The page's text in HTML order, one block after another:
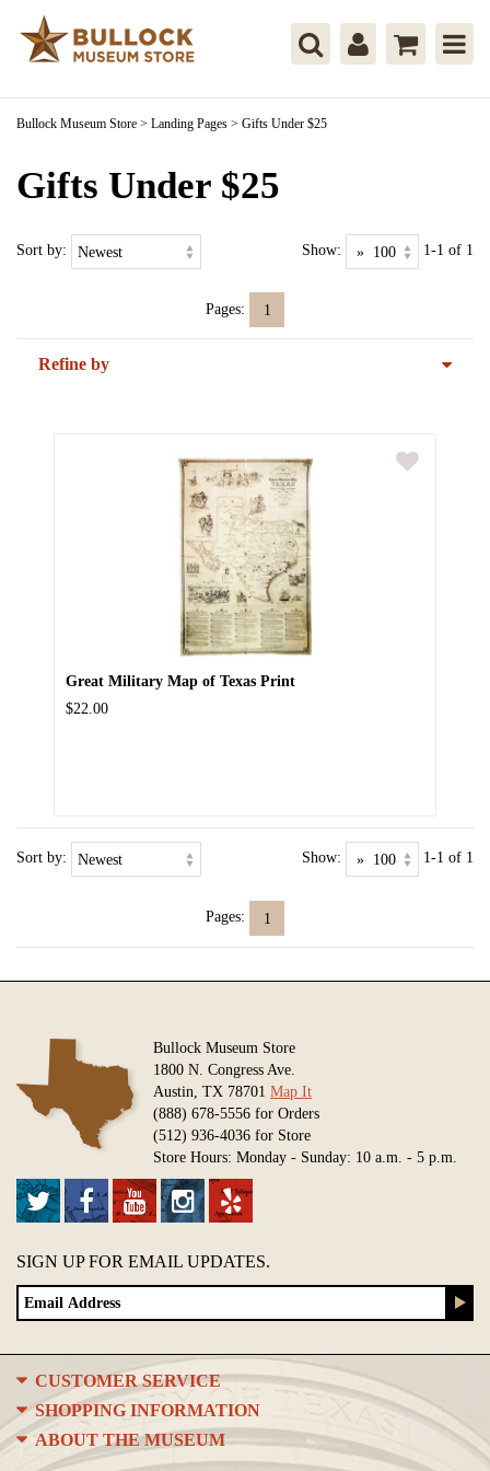
Bullock Museum Store > Landing Pages > Gifts Under $25
Gifts Under $25
Sort by: Show: 1-1 of 1
Pages: 1
Refine by
Great Military Map of Texas Print
$22.00
Sort by: Show: 1-1 of 1
Pages: 1
Bullock Museum Store
1800 N. Congress Ave.
Austin, TX 78701 Map It
(888) 678-5556 for Orders
(512) 936-4036 for Store
Store Hours: Monday - Sunday: 10 a.m. - 5 p.m.
SIGN UP FOR EMAIL UPDATES.
CUSTOMER SERVICE
SHOPPING INFORMATION
ABOUT THE MUSEUM